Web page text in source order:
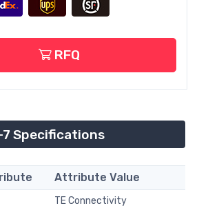
RFQ
Specifications
Attribute Value
TE Connectivity